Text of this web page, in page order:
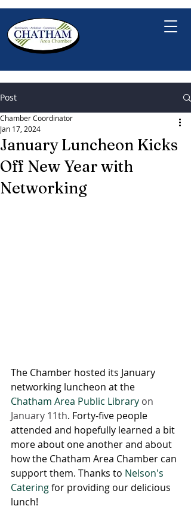
Post
January Luncheon Kicks
Off New Year with
Networking
Chamber Coordinator
Jan 17, 2024
The Chamber hosted its January
networking luncheon at the
Chatham Area Public Library on
January 11th. Forty-five people
attended and hopefully learned a bit
more about one another and about
how the Chatham Area Chamber can
support them. Thanks to Nelson's
Catering for providing our delicious
lunch!